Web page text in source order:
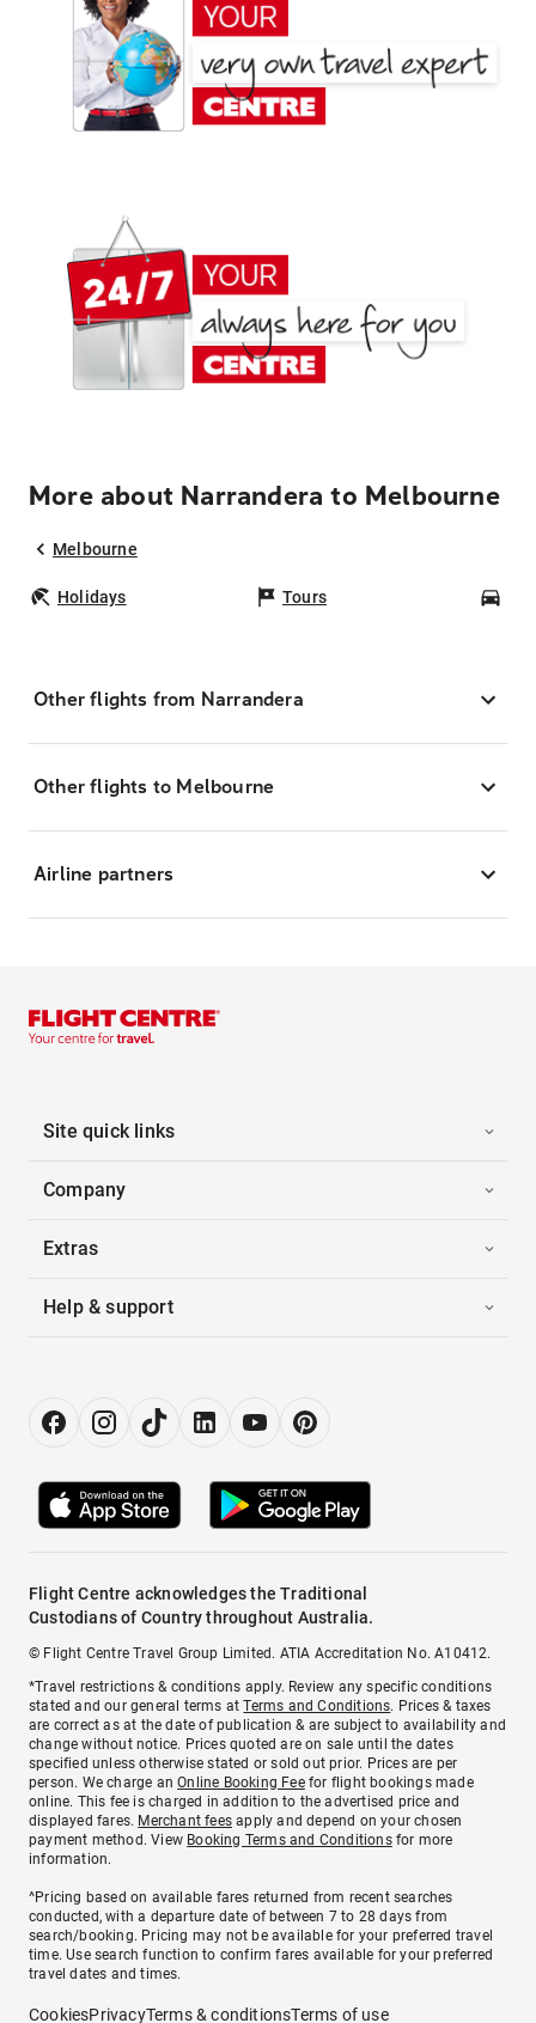
More about Narrandera to Melbourne
Melbourne
Holidays Tours
Other flights from Narrandera
Other flights to Melbourne
Airline partners
Site quick links
Company
Extras
Help & support
Flight Centre acknowledges the Traditional
Custodians of Country throughout Australia.
© Flight Centre Travel Group Limited. ATIA Accreditation No. A10412.
*Travel restrictions & conditions apply. Review any specific conditions
stated and our general terms atTerms and Conditions. Prices & taxes
are correct as at the date of publication & are subject to availability and
change without notice. Prices quoted are on sale until the dates
specified unless otherwise stated or sold out prior. Prices are per
person. We charge anOnline Booking Feefor flight bookings made
online. This fee is charged in addition to the advertised price and
displayed fares. Merchant fees apply and depend on your chosen
payment method. View Booking Terms and Conditionsfor more
information.
^Pricing based on available fares returned from recent searches
conducted, with a departure date of between 7 to 28 days from
search/booking. Pricing may not be available for your preferred travel
time. Use search function to confirm fares available for your preferred
travel dates and times.
CookiesPrivacyTerms & conditionsTerms of use